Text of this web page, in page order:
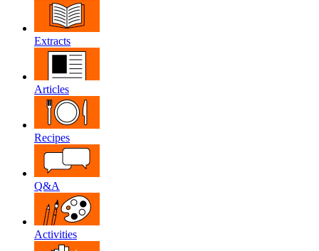
Extracts
Articles
Recipes
Q&A
Activities